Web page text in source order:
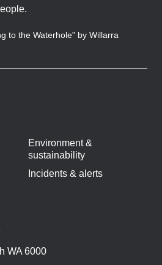
to the Waterhole" by Willarra
Environment &
sustainability
Incidents & alerts
WA 6000